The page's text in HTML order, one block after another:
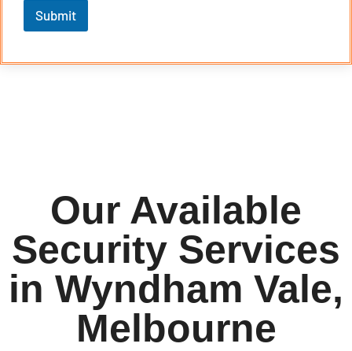
Submit
Our Available
Security Services
in Wyndham Vale,
Melbourne